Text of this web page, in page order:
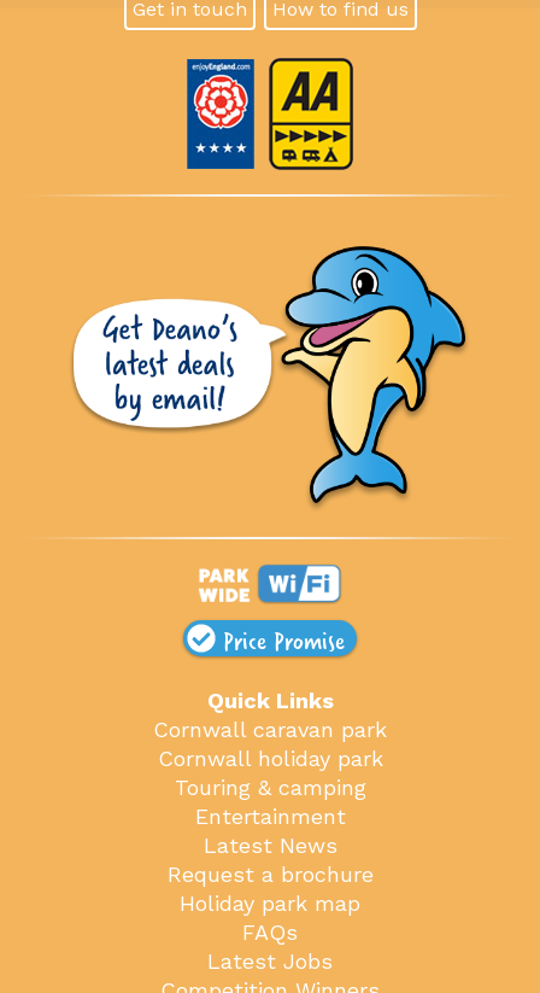
Get in touch How to find us
Price Promise
Quick Links
Cornwall caravan park
Cornwall holiday park
Touring & camping
Entertainment
Latest News
Request a brochure
Holiday park map
FAQs
Latest Jobs